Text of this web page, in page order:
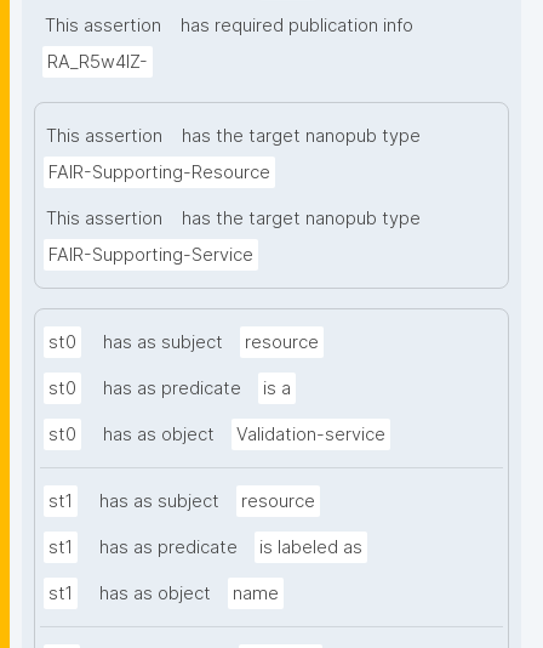
This assertion
has required publication info
RA_R5w4lZ-
This assertion
has the target nanopub type
FAIR-Supporting-Resource
This assertion
has the target nanopub type
FAIR-Supporting-Service
st0 has as subject resource
st0 has as predicate is a
st0 has as object Validation-service
st1 has as subject resource
st1 has as predicate is labeled as
st1 has as object name